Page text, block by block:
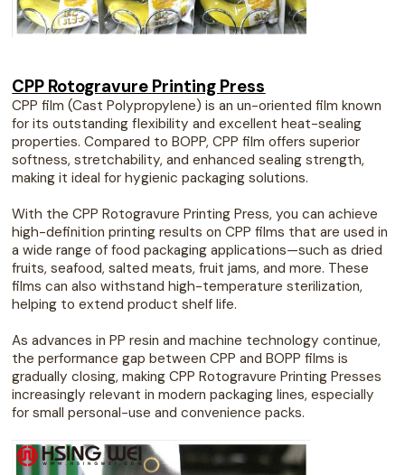
CPP Rotogravure Printing Press
CPP film (Cast Polypropylene) is an un-oriented film known
for its outstanding flexibility and excellent heat-sealing
properties. Compared to BOPP, CPP film offers superior
softness, stretchability, and enhanced sealing strength,
making it ideal for hygienic packaging solutions.
With the CPP Rotogravure Printing Press, you can achieve
high-definition printing results on CPP films that are used in
a wide range of food packaging applications—such as dried
fruits, seafood, salted meats, fruit jams, and more. These
films can also withstand high-temperature sterilization,
helping to extend product shelf life.
As advances in PP resin and machine technology continue,
the performance gap between CPP and BOPP films is
gradually closing, making CPP Rotogravure Printing Presses
increasingly relevant in modern packaging lines, especially
for small personal-use and convenience packs.